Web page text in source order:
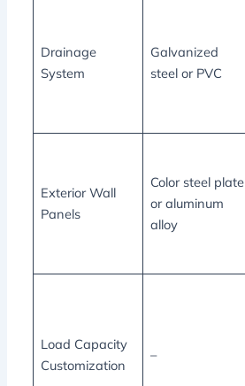
Drainage
System
Galvanized
steel or PVC
Exterior Wall
Panels
Color steel plate
or aluminum
alloy
Load Capacity
Customization
–